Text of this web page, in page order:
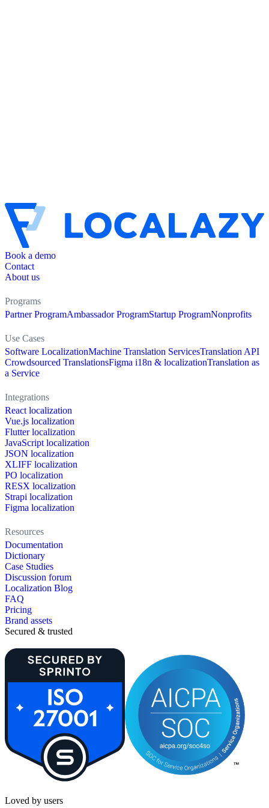
Book a demo
Contact
About us
Programs
Partner ProgramAmbassador ProgramStartup ProgramNonprofits
Use Cases
Software LocalizationMachine Translation ServicesTranslation API
Crowdsourced TranslationsFigma i18n & localizationTranslation as
a Service
Integrations
React localization
Vue.js localization
Flutter localization
JavaScript localization
JSON localization
XLIFF localization
PO localization
RESX localization
Strapi localization
Figma localization
Resources
Documentation
Dictionary
Case Studies
Discussion forum
Localization Blog
FAQ
Pricing
Brand assets
Secured & trusted
Loved by users